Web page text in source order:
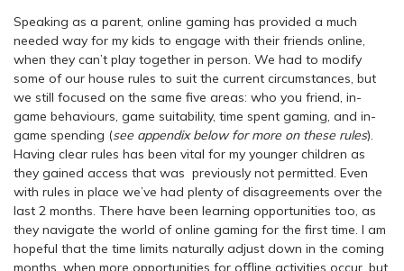
Speaking as a parent, online gaming has provided a much
needed way for my kids to engage with their friends online,
when they can’t play together in person. We had to modify
some of our house rules to suit the current circumstances, but
we still focused on the same five areas: who you friend, in-
game behaviours, game suitability, time spent gaming, and in-
game spending (see appendix below for more on these rules).
Having clear rules has been vital for my younger children as
they gained access that was previously not permitted. Even
with rules in place we’ve had plenty of disagreements over the
last 2 months. There have been learning opportunities too, as
they navigate the world of online gaming for the first time. I am
hopeful that the time limits naturally adjust down in the coming
months, when more opportunities for offline activities occur, but